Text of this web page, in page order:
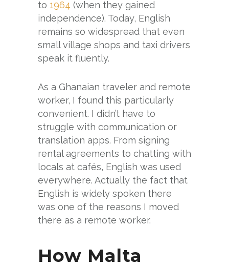
to 1964 (when they gained
independence). Today, English
remains so widespread that even
small village shops and taxi drivers
speak it fluently.
As a Ghanaian traveler and remote
worker, I found this particularly
convenient. I didn’t have to
struggle with communication or
translation apps. From signing
rental agreements to chatting with
locals at cafés, English was used
everywhere. Actually the fact that
English is widely spoken there
was one of the reasons I moved
there as a remote worker.
How Malta